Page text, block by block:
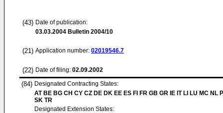
(43) Date of publication:
03.03.2004 Bulletin 2004/10
(21) Application number: 02019546.7
(22) Date of filing: 02.09.2002
(84) Designated Contracting States:
AT BE BG CH CY CZ DE DK EE ES FI FR GB GR IE IT LI LU MC NL
SK TR
Designated Extension States: